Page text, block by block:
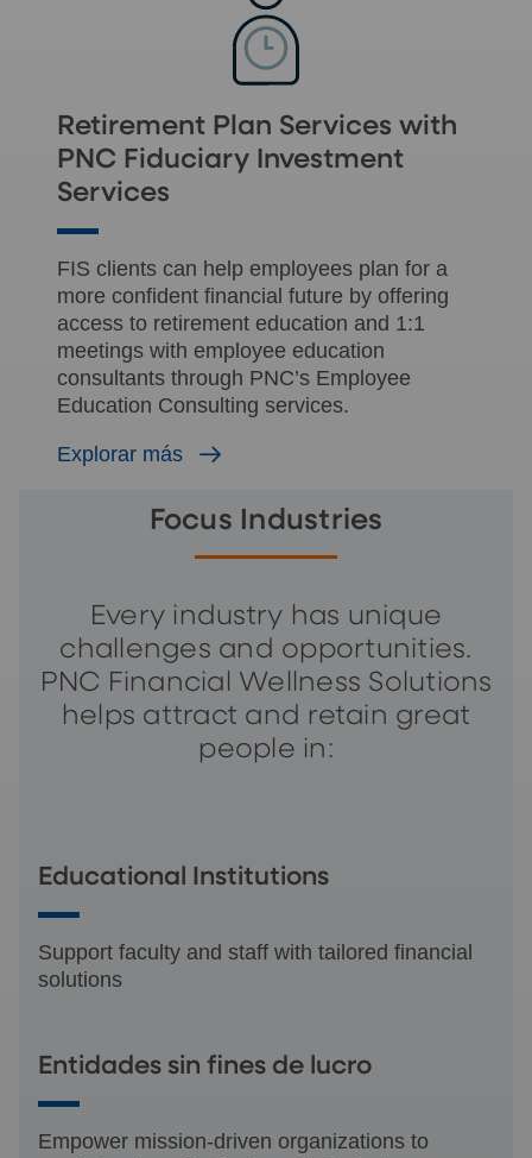
Retirement Plan Services with
PNC Fiduciary Investment
Services
FIS clients can help employees plan for a
more confident financial future by offering
access to retirement education and 1:1
meetings with employee education
consultants through PNC’s Employee
Education Consulting services.
Explorar más
Focus Industries
Every industry has unique
challenges and opportunities.
PNC Financial Wellness Solutions
helps attract and retain great
people in:
Educational Institutions
Support faculty and staff with tailored financial
solutions
Entidades sin fines de lucro
Empower mission-driven organizations to